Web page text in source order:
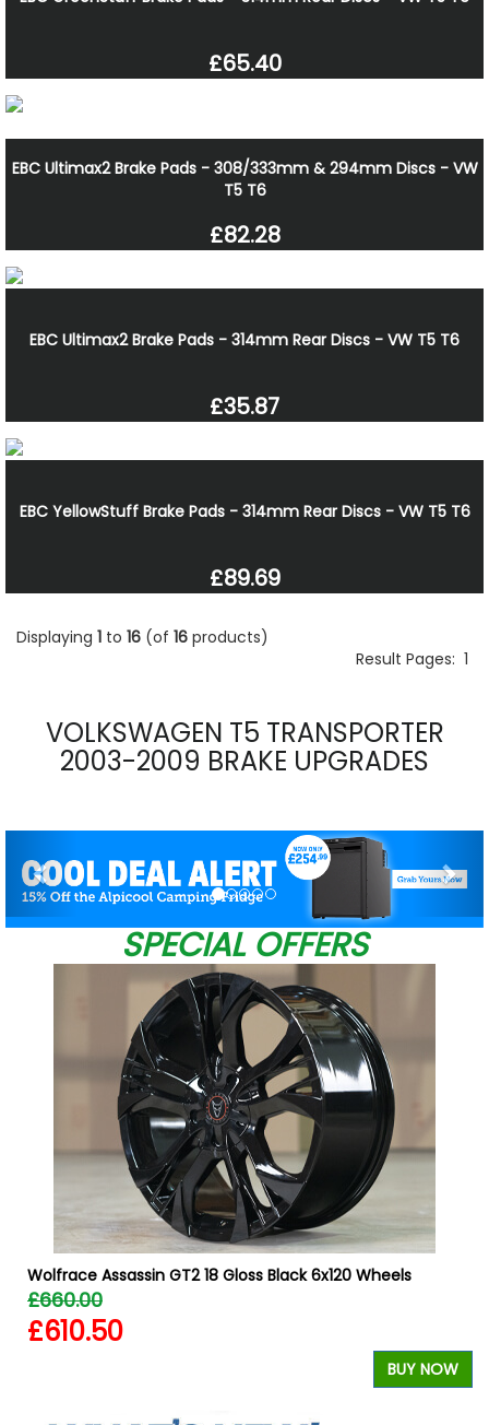
£65.40
EBC Ultimax2 Brake Pads - 308/333mm & 294mm Discs - VW
T5 T6
£82.28
EBC Ultimax2 Brake Pads - 314mm Rear Discs - VW T5 T6
£35.87
EBC YellowStuff Brake Pads - 314mm Rear Discs - VW T5 T6
£89.69
Displaying 1 to 16 (of 16 products)
Result Pages: 1
VOLKSWAGEN T5 TRANSPORTER
2003-2009 BRAKE UPGRADES
SPECIAL OFFERS
Wolfrace Assassin GT2 18 Gloss Black 6x120 Wheels
£660.00
£610.50
BUY NOW